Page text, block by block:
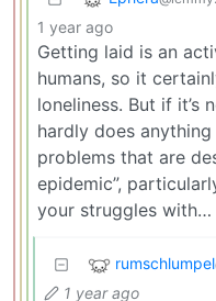
1 year ago
Getting laid is an
humans, so it
loneliness. But if it’s
hardly does
problems that are
epidemic”,
your struggles with…
rumschlumpel
1 year ago